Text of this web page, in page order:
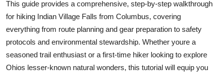
Top 10
How To
Support Number
This guide provides a comprehensive, step-by-step walkthrough
for hiking Indian Village Falls from Columbus, covering
everything from route planning and gear preparation to safety
protocols and environmental stewardship. Whether youre a
seasoned trail enthusiast or a first-time hiker looking to explore
Ohios lesser-known natural wonders, this tutorial will equip you